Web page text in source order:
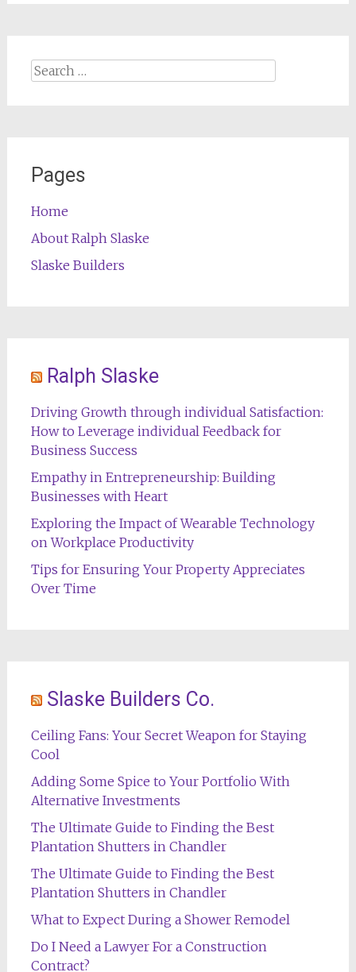
Search
for:
Pages
Home
About Ralph Slaske
Slaske Builders
Ralph Slaske
Driving Growth through individual Satisfaction:
How to Leverage individual Feedback for
Business Success
Empathy in Entrepreneurship: Building
Businesses with Heart
Exploring the Impact of Wearable Technology
on Workplace Productivity
Tips for Ensuring Your Property Appreciates
Over Time
Slaske Builders Co.
Ceiling Fans: Your Secret Weapon for Staying
Cool
Adding Some Spice to Your Portfolio With
Alternative Investments
The Ultimate Guide to Finding the Best
Plantation Shutters in Chandler
The Ultimate Guide to Finding the Best
Plantation Shutters in Chandler
What to Expect During a Shower Remodel
Do I Need a Lawyer For a Construction
Contract?